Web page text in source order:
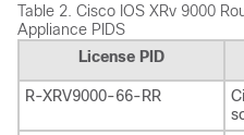
Table 2. Cisco IOS XRv 9000
Appliance PIDS
License PID
R-XRV9000-66-RR